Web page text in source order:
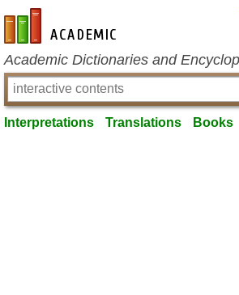
en-academic.com
Academic Dictionaries and
Interpretations Translations Books